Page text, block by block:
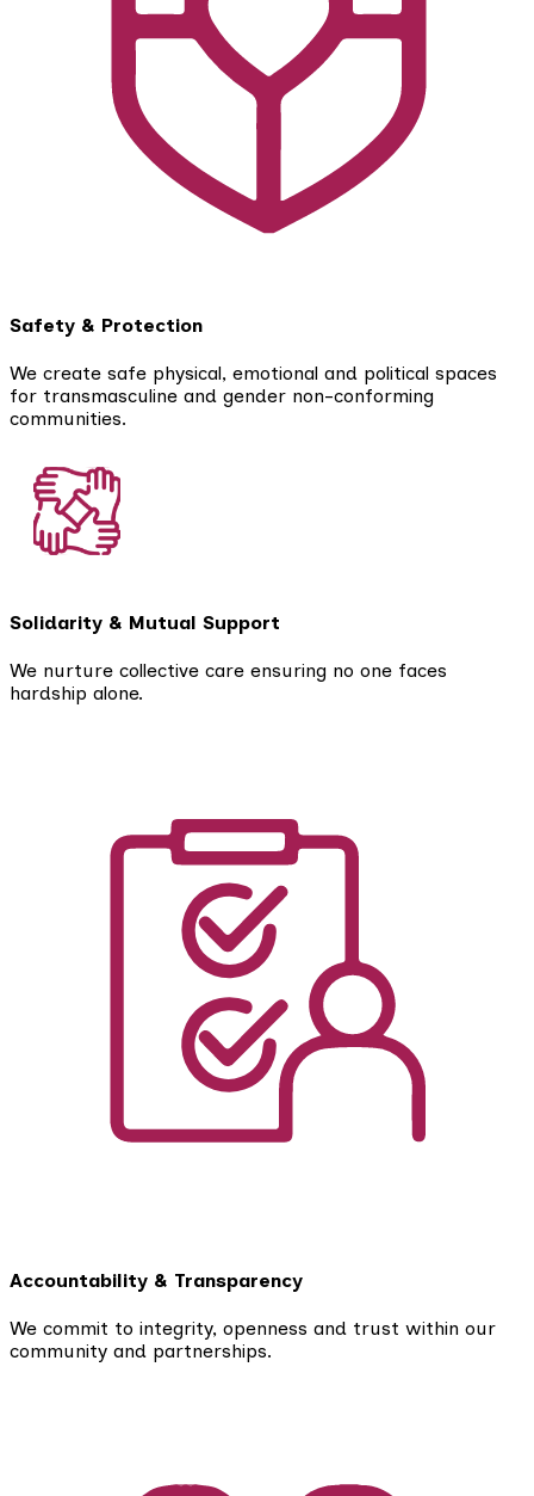
Safety & Protection
We create safe physical, emotional and political spaces
for transmasculine and gender non-conforming
communities.
Solidarity & Mutual Support
We nurture collective care ensuring no one faces
hardship alone.
Accountability & Transparency
We commit to integrity, openness and trust within our
community and partnerships.